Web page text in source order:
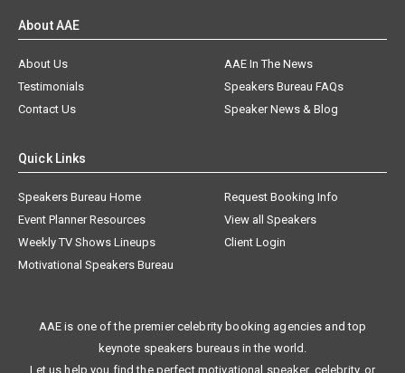
About AAE
About Us
AAE In The News
Testimonials
Speakers Bureau FAQs
Contact Us
Speaker News & Blog
Quick Links
Speakers Bureau Home
Request Booking Info
Event Planner Resources
View all Speakers
Weekly TV Shows Lineups
Client Login
Motivational Speakers Bureau
AAE is one of the premier celebrity booking agencies and top
keynote speakers bureaus in the world.
Let us help you find the perfect motivational speaker, celebrity, or